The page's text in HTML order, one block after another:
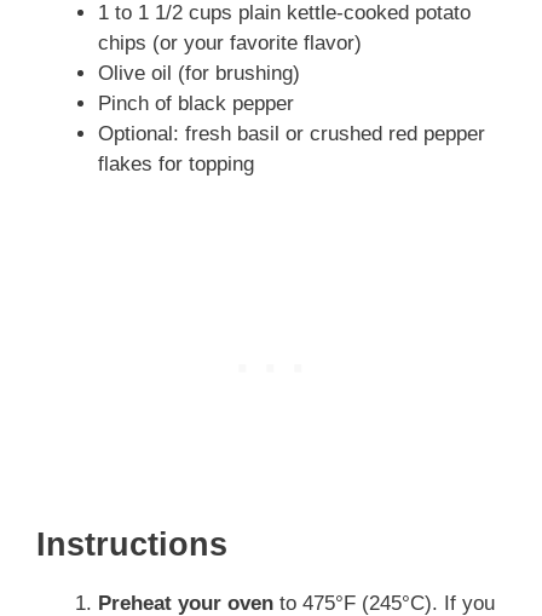
1 to 1 1/2 cups plain kettle-cooked potato
chips (or your favorite flavor)
Olive oil (for brushing)
Pinch of black pepper
Optional: fresh basil or crushed red pepper
flakes for topping
Instructions
Preheat your oven to 475°F (245°C). If you